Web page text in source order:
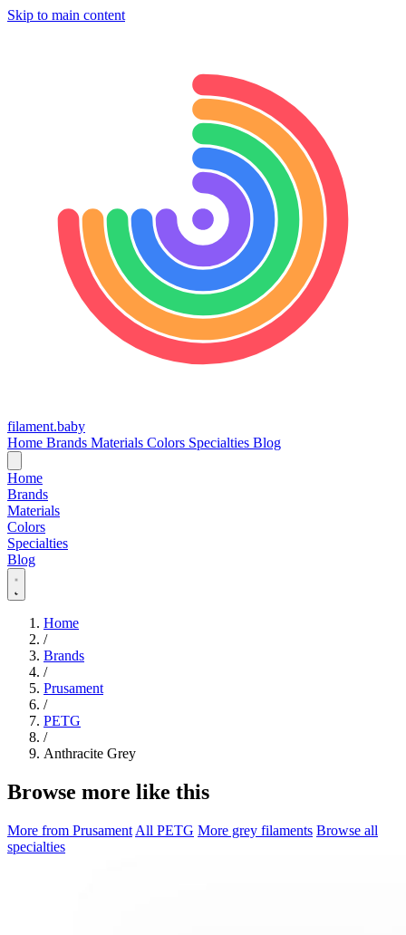
Skip to main content
filament.baby
Home Brands Materials Colors Specialties Blog
Home
Brands
Materials
Colors
Specialties
Blog
Home
/
Brands
/
Prusament
/
PETG
/
Anthracite Grey
Browse more like this
More from Prusament All PETG More grey filaments Browse all
specialties